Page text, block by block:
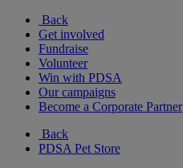
Back
Get involved
Fundraise
Volunteer
Win with PDSA
Our campaigns
Become a Corporate Partner
Back
PDSA Pet Store